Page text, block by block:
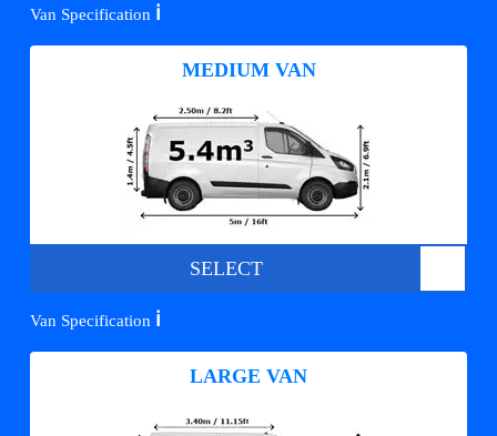
Van Specification ℹ️
MEDIUM VAN
SELECT
Van Specification ℹ️
LARGE VAN